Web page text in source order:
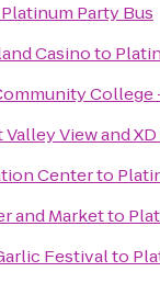
Platinum Party Bus
Casinoto
View and XD
Centerto
and Marketto
Festivalto